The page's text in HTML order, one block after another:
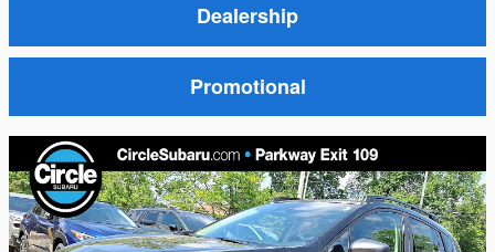
Dealership
Promotional